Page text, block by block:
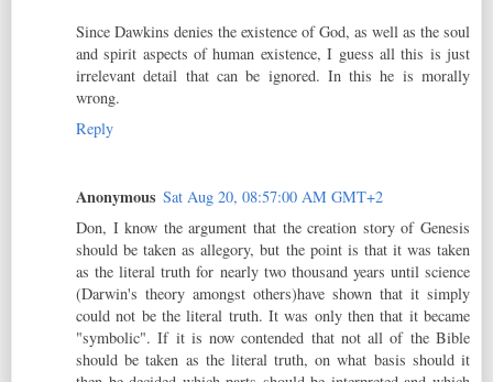
Since Dawkins denies the existence of God, as well as the soul
and spirit aspects of human existence, I guess all this is just
irrelevant detail that can be ignored. In this he is morally
wrong.
Reply
Anonymous Sat Aug 20, 08:57:00 AM GMT+2
Don, I know the argument that the creation story of Genesis
should be taken as allegory, but the point is that it was taken
as the literal truth for nearly two thousand years until science
(Darwin's theory amongst others)have shown that it simply
could not be the literal truth. It was only then that it became
"symbolic". If it is now contended that not all of the Bible
should be taken as the literal truth, on what basis should it